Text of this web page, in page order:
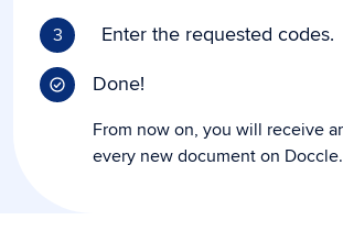
3
Enter the requested codes.
Done!
From now on, you will receive
every new document on Doccle.